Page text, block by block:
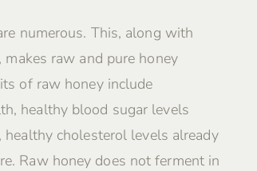
numerous. This, along with
raw and pure honey
of raw honey include
healthy blood sugar levels
cholesterol levels already
Raw honey does not ferment in